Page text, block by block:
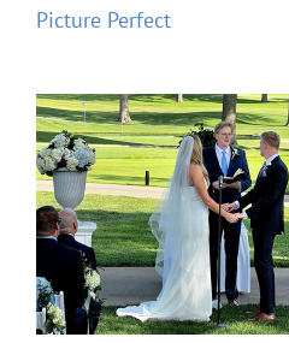
Picture Perfect